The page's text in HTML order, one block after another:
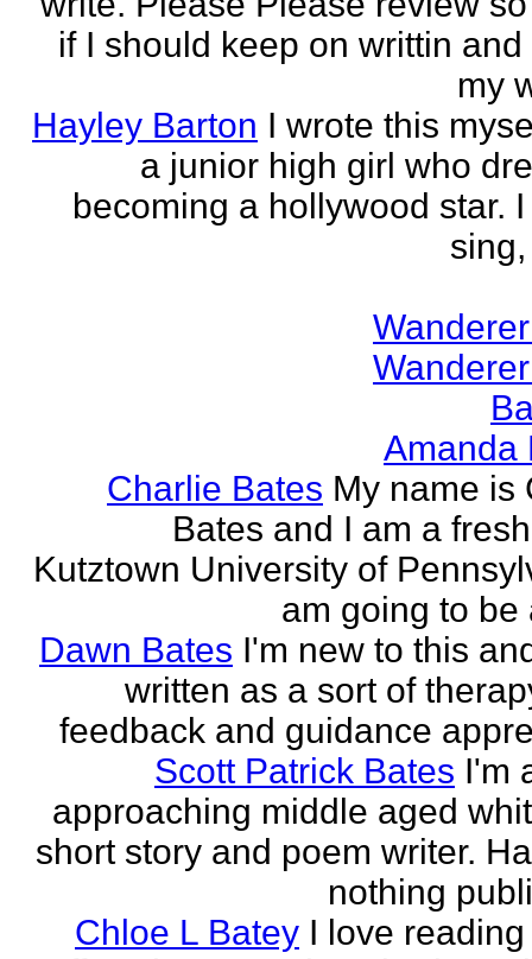
if I should keep on writtin
my
Hayley Barton I wrote this
a junior high girl who
becoming a hollywood star.
Amanda
Charlie Bates My name is
Bates and I am a
Kutztown University of
am going to be
Dawn Bates I'm new to this
written as a sort of
feedback and guidance
Scott Patrick Bates I'm
approaching middle aged
short story and poem writer.
nothing
Chloe L Batey I love